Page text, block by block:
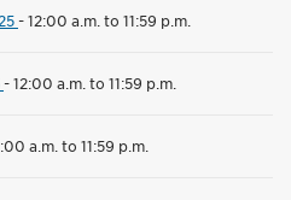
-12:00 a.m. to 11:59 p.m.
-12:00 a.m. to 11:59 p.m.
a.m. to 11:59 p.m.